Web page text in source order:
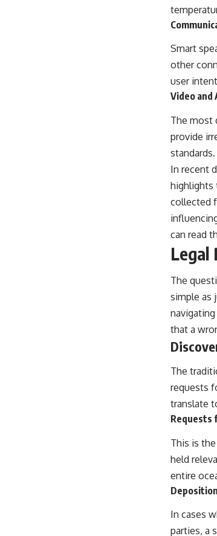
Smart
other
user
Video and
The most
provide
standards.
In recent
highlights
collected
can read
Legal
The
simple as
that a
The
requests
translate
Requests
This is
held
entire
In cases
parties, a